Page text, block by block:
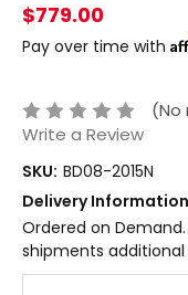
$779.00
Pay over time with
(No
Write a Review
SKU: BD08-2015N
Delivery
Ordered on
shipments additional